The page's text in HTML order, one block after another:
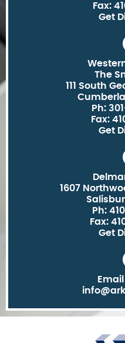
Fax:
Get
The
111 South
Ph:
Fax:
Get
1607
Ph:
Fax:
Get